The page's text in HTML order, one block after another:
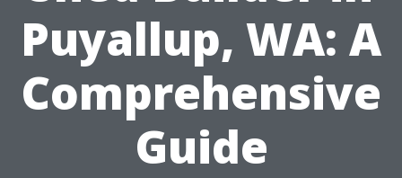
Puyallup, WA: A
Comprehensive
Guide